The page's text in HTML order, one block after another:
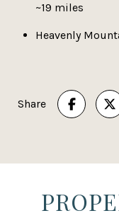
~19 miles
Heavenly
Share